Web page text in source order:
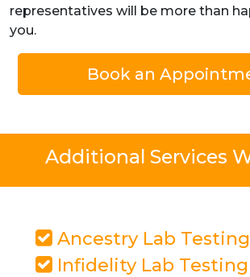
representatives will be more than
you.
Book an
Additional Services
Ancestry Lab Testing
Infidelity Lab Testing